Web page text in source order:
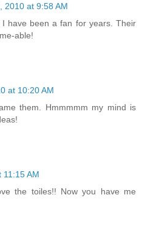
2010 at 9:58 AM
have been a fan for years. Their
able!
at 10:20 AM
them. Hmmmmm my mind is
11:15 AM
the toiles!! Now you have me